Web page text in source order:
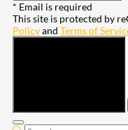
* Email is required
This site is protected by
Policyand Terms of